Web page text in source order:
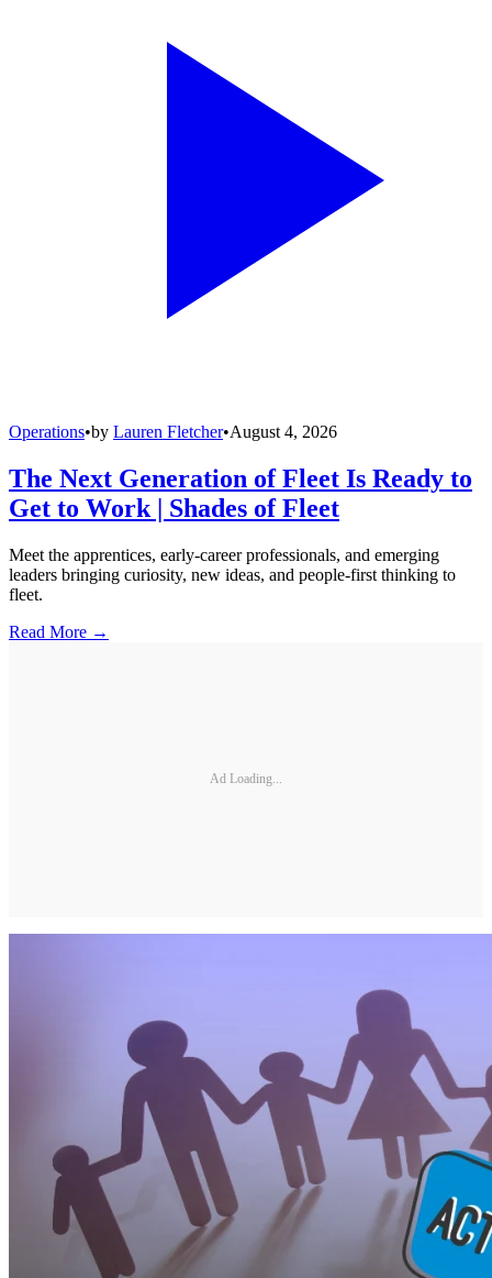
Operations•by Lauren Fletcher•August 4, 2026
The Next Generation of Fleet Is Ready to
Get to Work | Shades of Fleet
Meet the apprentices, early-career professionals, and emerging
leaders bringing curiosity, new ideas, and people-first thinking to
fleet.
Read More →
Ad Loading...